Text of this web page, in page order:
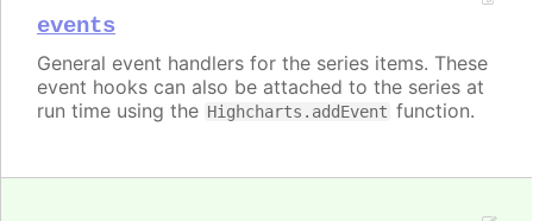
events
General event handlers for the series items. These
event hooks can also be attached to the series at
run time using the Highcharts.addEvent function.